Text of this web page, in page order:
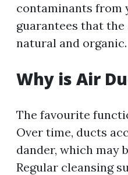
contaminants from
guarantees that
natural and organic.
Why is Air
The favourite
Over time, ducts
dander, which may
Regular cleansing